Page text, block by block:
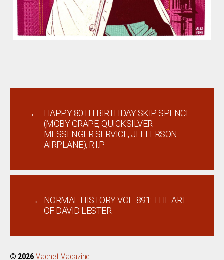
←
HAPPY 80TH BIRTHDAY SKIP SPENCE
(MOBY GRAPE, QUICKSILVER
MESSENGER SERVICE, JEFFERSON
AIRPLANE), R.I.P.
→
NORMAL HISTORY VOL. 891: THE ART
OF DAVID LESTER
© 2026 Magnet Magazine